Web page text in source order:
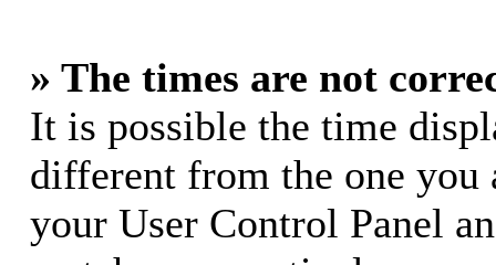
» The times are not
It is possible the time
different from the one
your User Control Panel